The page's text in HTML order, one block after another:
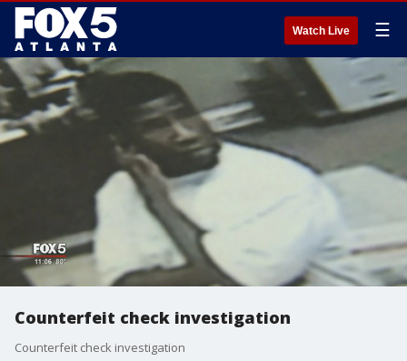
Watch Live ☰
Counterfeit check investigation
Counterfeit check investigation